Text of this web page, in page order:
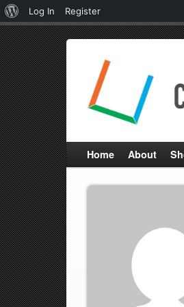
Home About
About
WordPress
Log In Register